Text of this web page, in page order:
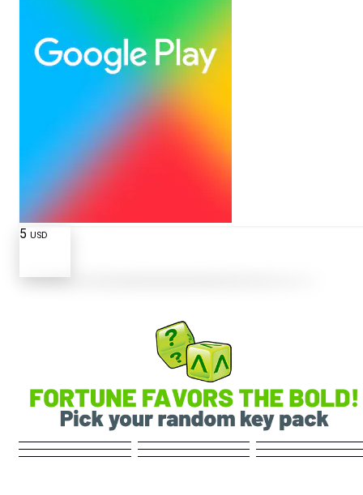
5 USD